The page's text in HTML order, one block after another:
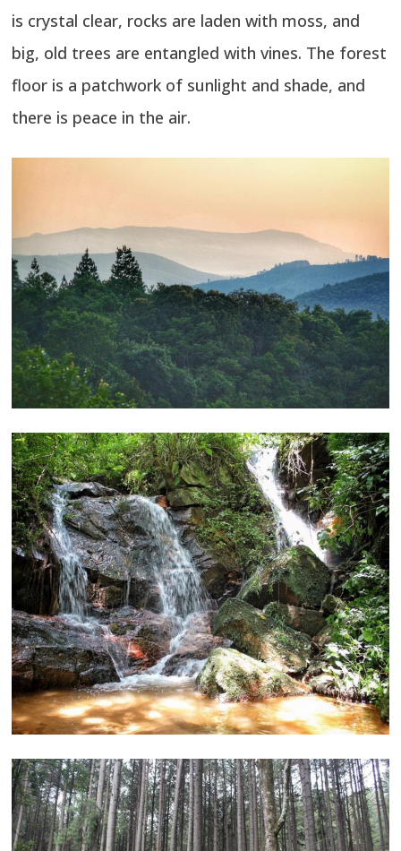
is crystal clear, rocks are laden with moss, and
big, old trees are entangled with vines. The forest
floor is a patchwork of sunlight and shade, and
there is peace in the air.